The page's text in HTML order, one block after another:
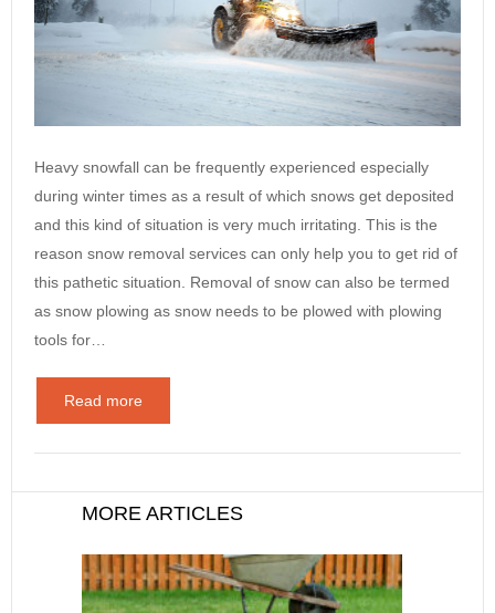
Heavy snowfall can be frequently experienced especially
during winter times as a result of which snows get deposited
and this kind of situation is very much irritating. This is the
reason snow removal services can only help you to get rid of
this pathetic situation. Removal of snow can also be termed
as snow plowing as snow needs to be plowed with plowing
tools for…
Read more
MORE ARTICLES